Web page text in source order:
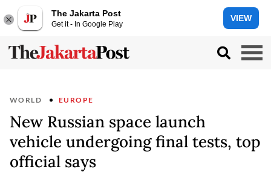
The Jakarta Post
Get it - In Google Play
VIEW
WORLD EUROPE
New Russian space launch
vehicle undergoing final tests, top
official says